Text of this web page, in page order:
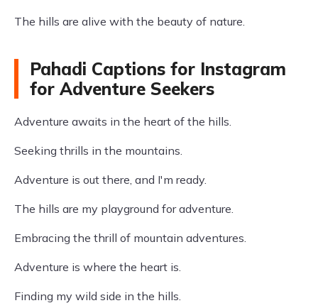
The hills are alive with the beauty of nature.
Pahadi Captions for Instagram
for Adventure Seekers
Adventure awaits in the heart of the hills.
Seeking thrills in the mountains.
Adventure is out there, and I'm ready.
The hills are my playground for adventure.
Embracing the thrill of mountain adventures.
Adventure is where the heart is.
Finding my wild side in the hills.